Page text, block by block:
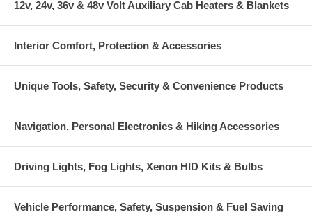
12v, 24v, 36v & 48v Volt Auxiliary Cab Heaters & Blankets
Interior Comfort, Protection & Accessories
Unique Tools, Safety, Security & Convenience Products
Navigation, Personal Electronics & Hiking Accessories
Driving Lights, Fog Lights, Xenon HID Kits & Bulbs
Vehicle Performance, Safety, Suspension & Fuel Saving